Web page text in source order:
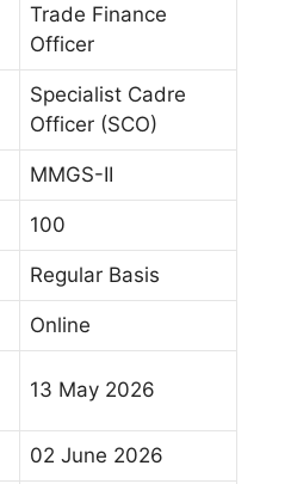
Trade Finance
Officer
Specialist Cadre
Officer (SCO)
MMGS-II
100
Regular Basis
Online
13 May 2026
02 June 2026